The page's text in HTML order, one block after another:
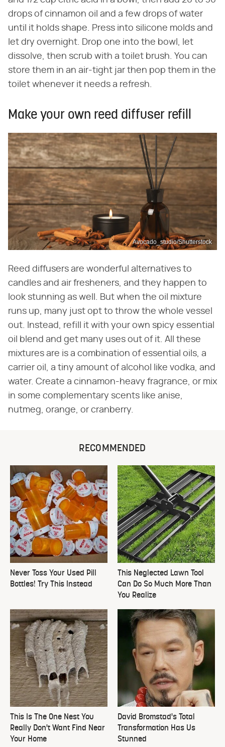
drops of cinnamon oil and a few drops of water
until it holds shape. Press into silicone molds and
let dry overnight. Drop one into the bowl, let
dissolve, then scrub with a toilet brush. You can
store them in an air-tight jar then pop them in the
toilet whenever it needs a refresh.
Make your own reed diffuser refill
Avocado_studio/Shutterstock
Reed diffusers are wonderful alternatives to
candles and air fresheners, and they happen to
look stunning as well. But when the oil mixture
runs up, many just opt to throw the whole vessel
out. Instead, refill it with your own spicy essential
oil blend and get many uses out of it. All these
mixtures are is a combination of essential oils, a
carrier oil, a tiny amount of alcohol like vodka, and
water. Create a cinnamon-heavy fragrance, or mix
in some complementary scents like anise,
nutmeg, orange, or cranberry.
RECOMMENDED
Never Toss Your Used Pill
Bottles! Try This Instead
This Neglected Lawn Tool
Can Do So Much More Than
You Realize
This Is The One Nest You
Really Don't Want Find Near
Your Home
David Bromstad's Total
Transformation Has Us
Stunned